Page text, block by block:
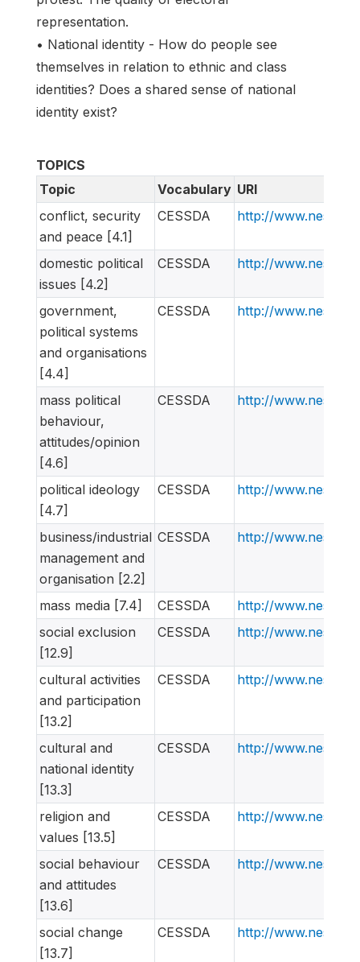
representation.
• National identity - How do people see
themselves in relation to ethnic and class
identities? Does a shared sense of national
identity exist?
TOPICS
Topic
Vocabulary URI
conflict, security
and peace [4.1]
CESSDA http://
domestic political
issues [4.2]
CESSDA http://
government,
political systems
and organisations
[4.4]
CESSDA http://
mass political
behaviour,
attitudes/opinion
[4.6]
CESSDA http://
political ideology
[4.7]
CESSDA http://
business/industrial
management and
organisation [2.2]
CESSDA http://
mass media [7.4] CESSDA
http://
social exclusion
[12.9]
CESSDA http://
cultural activities
and participation
[13.2]
CESSDA http://
cultural and
national identity
[13.3]
CESSDA http://
religion and
values [13.5]
CESSDA http://
social behaviour
and attitudes
[13.6]
CESSDA http://
social change
[13.7]
CESSDA http://